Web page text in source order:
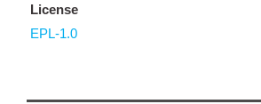
License
EPL-1.0